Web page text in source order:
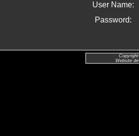
User Name:
Password:
Website